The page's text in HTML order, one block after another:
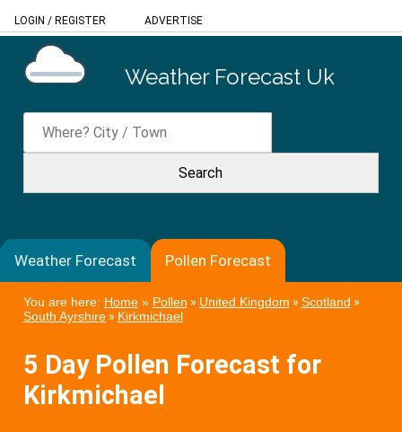
LOGIN / REGISTER ADVERTISE
Weather Forecast Uk
Weather Forecast Pollen Forecast
You are here: Home» Pollen » United Kingdom » Scotland »
South Ayrshire» Kirkmichael
5 Day Pollen Forecast for
Kirkmichael